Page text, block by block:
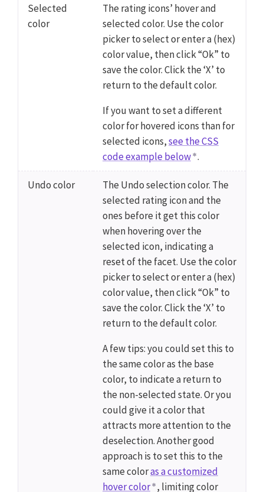
Selected
color
The rating icons’ hover and
selected color. Use the color
picker to select or enter a (hex)
color value, then click “Ok” to
save the color. Click the ‘X’ to
return to the default color.
If you want to set a different
color for hovered icons than for
selected icons,see the CSS
code example below .
Undo color
The Undo selection color. The
selected rating icon and the
ones before it get this color
when hovering over the
selected icon, indicating a
reset of the facet. Use the color
picker to select or enter a (hex)
color value, then click “Ok” to
save the color. Click the ‘X’ to
return to the default color.
A few tips: you could set this to
the same color as the base
color, to indicate a return to
the non-selected state. Or you
could give it a color that
attracts more attention to the
deselection. Another good
approach is to set this to the
same coloras a customized
hover color , limiting color